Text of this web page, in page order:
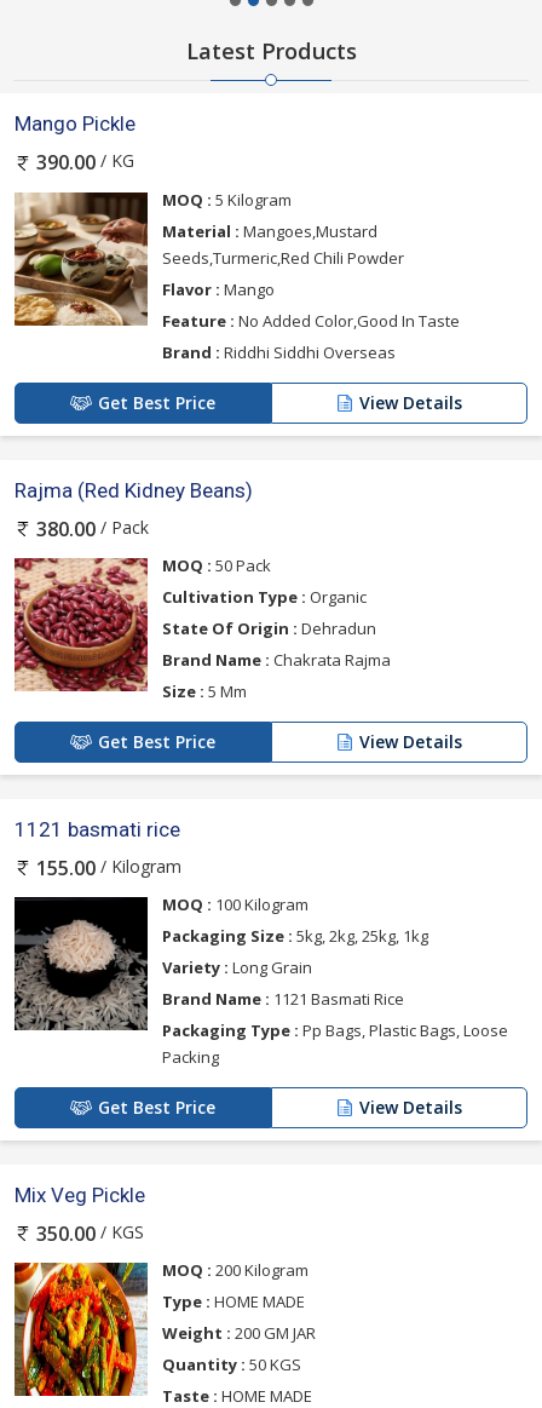
Latest Products
Mango Pickle
390.00 / KG
MOQ : 5 Kilogram
Material : Mangoes,Mustard
Seeds,Turmeric,Red Chili Powder
Flavor : Mango
Feature : No Added Color,Good In Taste
Brand : Riddhi Siddhi Overseas
Get Best Price View Details
Rajma (Red Kidney Beans)
380.00 / Pack
MOQ : 50 Pack
Cultivation Type : Organic
State Of Origin : Dehradun
Brand Name : Chakrata Rajma
Size : 5 Mm
Get Best Price View Details
1121 basmati rice
155.00 / Kilogram
MOQ : 100 Kilogram
Packaging Size : 5kg, 2kg, 25kg, 1kg
Variety : Long Grain
Brand Name : 1121 Basmati Rice
Packaging Type : Pp Bags, Plastic Bags, Loose
Packing
Get Best Price View Details
Mix Veg Pickle
350.00 / KGS
MOQ : 200 Kilogram
Type : HOME MADE
Weight : 200 GM JAR
Quantity : 50 KGS
Taste : HOME MADE